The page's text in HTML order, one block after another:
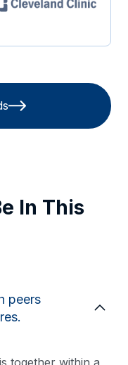
In This
peers
together within a